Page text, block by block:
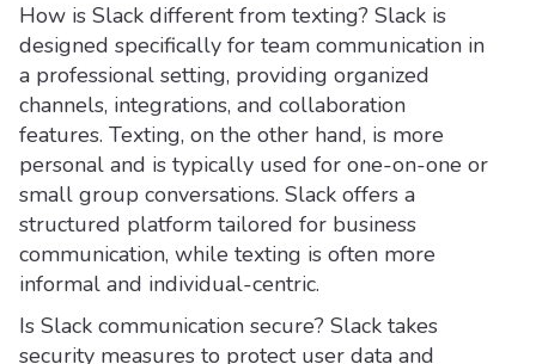
How is Slack different from texting? Slack is
designed specifically for team communication in
a professional setting, providing organized
channels, integrations, and collaboration
features. Texting, on the other hand, is more
personal and is typically used for one-on-one or
small group conversations. Slack offers a
structured platform tailored for business
communication, while texting is often more
informal and individual-centric.
Is Slack communication secure? Slack takes
security measures to protect user data and